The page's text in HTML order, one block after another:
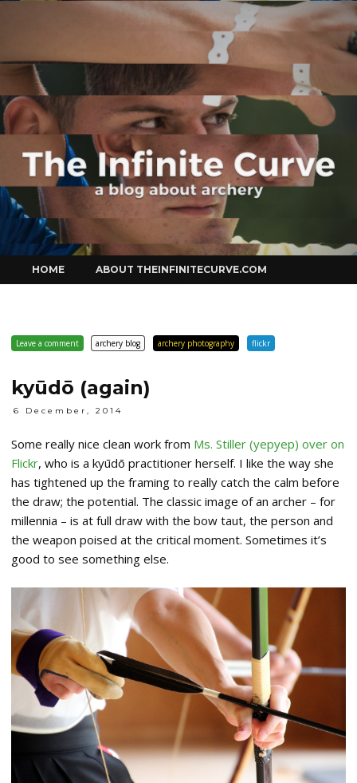
Curve
to
content
HOME ABOUT THEINFINITECURVE.COM
Leave a comment archery blog archery photography flickr
kyūdō (again)
6 December, 2014
Some really nice clean work from Ms. Stiller (yepyep) over on
Flickr, who is a kyūdō practitioner herself. I like the way she
has tightened up the framing to really catch the calm before
the draw; the potential. The classic image of an archer – for
millennia – is at full draw with the bow taut, the person and
the weapon poised at the critical moment. Sometimes it’s
good to see something else.